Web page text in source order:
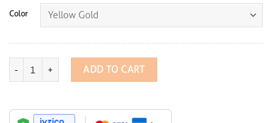
Color
Series Moonlight Diamond Mini Earrings quantity
ADD TO CART